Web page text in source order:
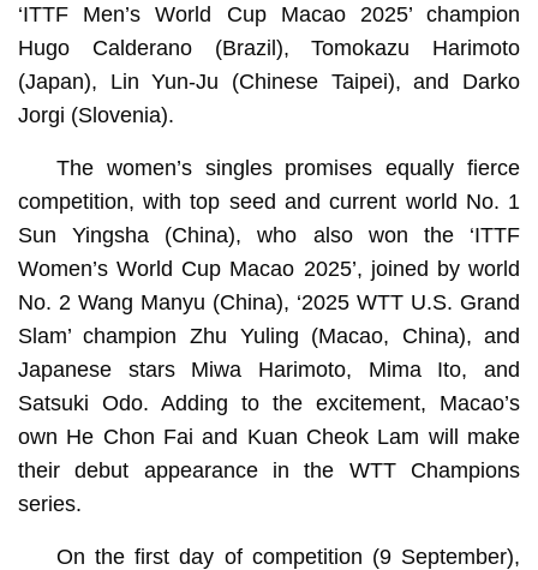
‘ITTF Men’s World Cup Macao 2025’ champion
Hugo Calderano (Brazil), Tomokazu Harimoto
(Japan), Lin Yun-Ju (Chinese Taipei), and Darko
Jorgi (Slovenia).
The women’s singles promises equally fierce
competition, with top seed and current world No. 1
Sun Yingsha (China), who also won the ‘ITTF
Women’s World Cup Macao 2025’, joined by world
No. 2 Wang Manyu (China), ‘2025 WTT U.S. Grand
Slam’ champion Zhu Yuling (Macao, China), and
Japanese stars Miwa Harimoto, Mima Ito, and
Satsuki Odo. Adding to the excitement, Macao’s
own He Chon Fai and Kuan Cheok Lam will make
their debut appearance in the WTT Champions
series.
On the first day of competition (9 September),